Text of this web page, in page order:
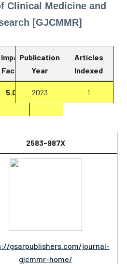
Clinical Medicine and
[GJCMMR]
Impact
Factor
Report
5.07 Report
Publication
Year
Articles
Indexed
2023 1
2583-987X
gsarpublishers.com/journal-
gjcmmr-home/